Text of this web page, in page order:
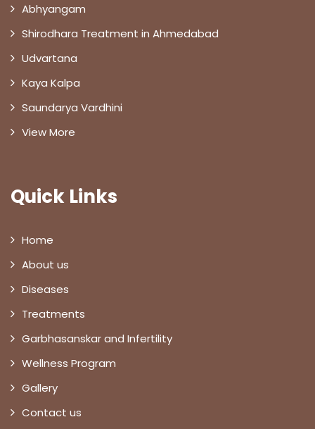
Abhyangam
Shirodhara Treatment in Ahmedabad
Udvartana
Kaya Kalpa
Saundarya Vardhini
View More
Quick Links
Home
About us
Diseases
Treatments
Garbhasanskar and Infertility
Wellness Program
Gallery
Contact us